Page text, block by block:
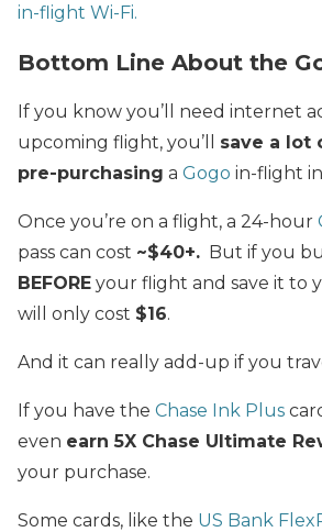
in-flight Wi-Fi.
Bottom Line About the
If you know you’ll need internet
upcoming flight, you’ll save a lot
pre-purchasing a Gogo in-flight
Once you’re on a flight, a 24-hour
pass can cost ~$40+. But if you
BEFORE your flight and save it to
will only cost $16.
And it can really add-up if you
If you have the Chase Ink Plus
even earn 5X Chase Ultimate
your purchase.
Some cards, like the US Bank